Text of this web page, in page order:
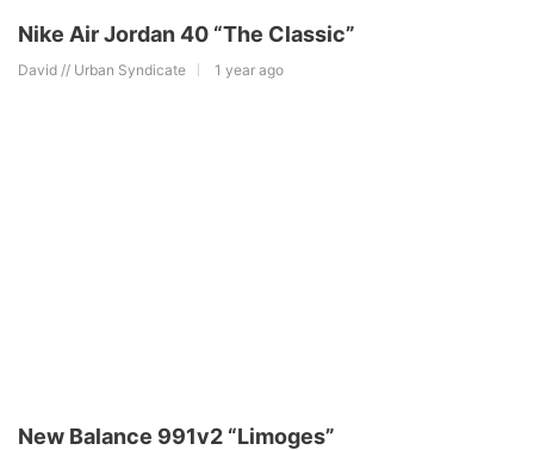
Nike Air Jordan 40 “The Classic”
David // Urban Syndicate 1 year ago
New Balance 991v2 “Limoges”